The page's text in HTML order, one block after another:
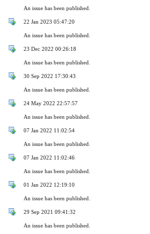
An issue has been published.
22 Jan 2023 05:47:20
An issue has been published.
23 Dec 2022 00:26:18
An issue has been published.
30 Sep 2022 17:30:43
An issue has been published.
24 May 2022 22:57:57
An issue has been published.
07 Jan 2022 11:02:54
An issue has been published.
07 Jan 2022 11:02:46
An issue has been published.
01 Jan 2022 12:19:10
An issue has been published.
29 Sep 2021 09:41:32
An issue has been published.